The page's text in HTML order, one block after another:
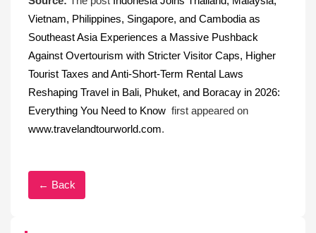
Vietnam, Philippines, Singapore, and Cambodia as
Southeast Asia Experiences a Massive Pushback
Against Overtourism with Stricter Visitor Caps, Higher
Tourist Taxes and Anti-Short-Term Rental Laws
Reshaping Travel in Bali, Phuket, and Boracay in 2026:
Everything You Need to Know first appeared on
www.travelandtourworld.com.
← Back